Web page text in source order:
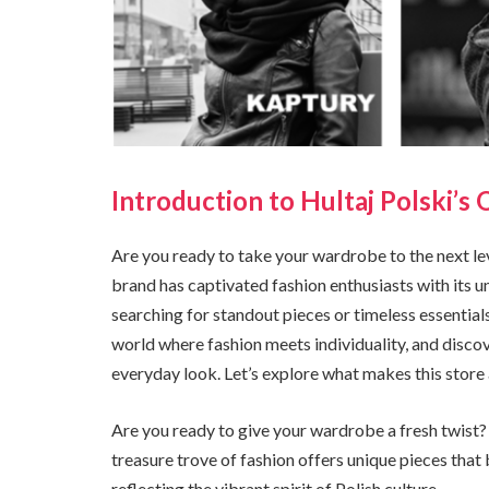
Introduction to Hultaj Polski’s
Are you ready to take your wardrobe to the next
brand has captivated fashion enthusiasts with its
searching for standout pieces or timeless
world where fashion meets individuality, and
everyday look. Let’s explore what makes this
Are you ready to give your wardrobe a fresh
treasure trove of fashion offers unique pieces